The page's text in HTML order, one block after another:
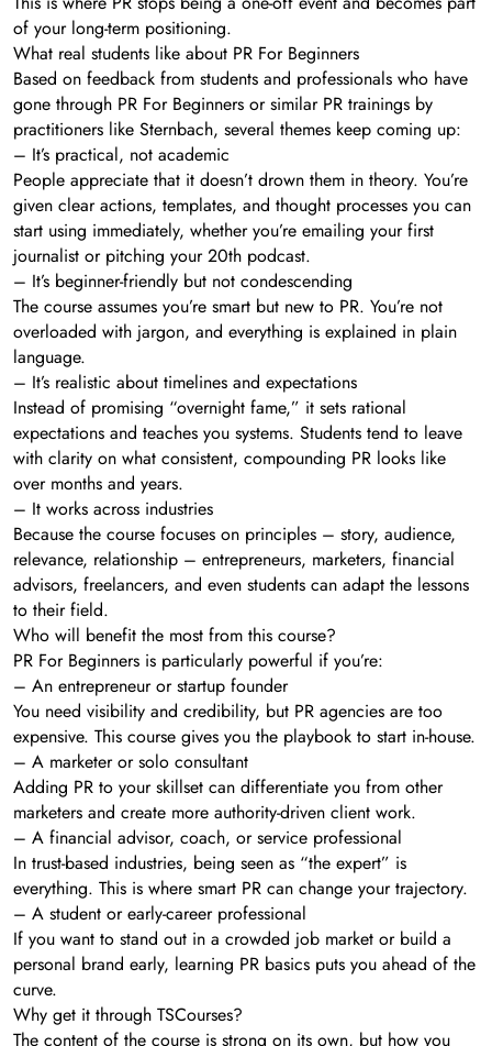
of your long-term positioning.
What real students like about PR For Beginners
Based on feedback from students and professionals who have
gone through PR For Beginners or similar PR trainings by
practitioners like Sternbach, several themes keep coming up:
– It’s practical, not academic
People appreciate that it doesn’t drown them in theory. You’re
given clear actions, templates, and thought processes you can
start using immediately, whether you’re emailing your first
journalist or pitching your 20th podcast.
– It’s beginner-friendly but not condescending
The course assumes you’re smart but new to PR. You’re not
overloaded with jargon, and everything is explained in plain
language.
– It’s realistic about timelines and expectations
Instead of promising “overnight fame,” it sets rational
expectations and teaches you systems. Students tend to leave
with clarity on what consistent, compounding PR looks like
over months and years.
– It works across industries
Because the course focuses on principles – story, audience,
relevance, relationship – entrepreneurs, marketers, financial
advisors, freelancers, and even students can adapt the lessons
to their field.
Who will benefit the most from this course?
PR For Beginners is particularly powerful if you’re:
– An entrepreneur or startup founder
You need visibility and credibility, but PR agencies are too
expensive. This course gives you the playbook to start in-house.
– A marketer or solo consultant
Adding PR to your skillset can differentiate you from other
marketers and create more authority-driven client work.
– A financial advisor, coach, or service professional
In trust-based industries, being seen as “the expert” is
everything. This is where smart PR can change your trajectory.
– A student or early-career professional
If you want to stand out in a crowded job market or build a
personal brand early, learning PR basics puts you ahead of the
curve.
Why get it through TSCourses?
The content of the course is strong on its own, but how you